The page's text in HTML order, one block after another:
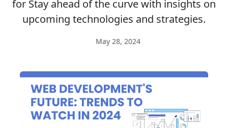
for Stay ahead of the curve with insights on
upcoming technologies and strategies.
May 28, 2024